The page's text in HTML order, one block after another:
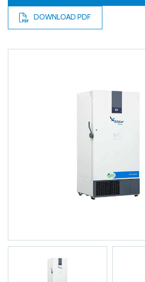
DOWNLOAD PDF